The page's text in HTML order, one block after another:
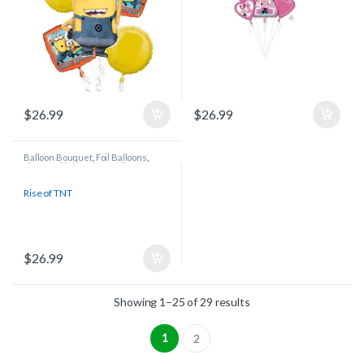
$26.99 $26.99
Balloon Bouquet, Foil Balloons
Licensed/Character Balloons
Rise of TNT
$26.99
Showing 1–25 of 29 results
1 2